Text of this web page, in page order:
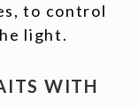
to control
light.
WITH